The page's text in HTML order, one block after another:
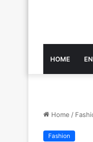
HOME
Home /
Fashion